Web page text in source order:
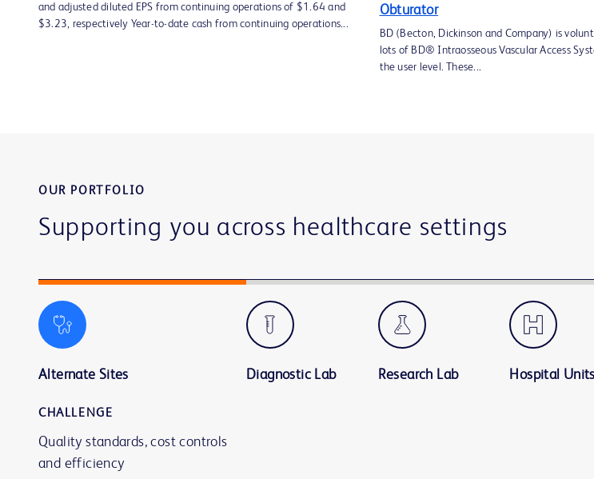
and adjusted diluted EPS from continuing operations of $1.64 and
$3.23, respectively Year-to-date cash from continuing operations...
Obturator
BD (Becton, Dickinson and Company) is
lots of BD® Intraosseous Vascular Access
the user level. These...
OUR PORTFOLIO
Supporting you across healthcare settings
Alternate Sites Diagnostic Lab Research Lab Hospital Units
CHALLENGE
Quality standards, cost controls
and efficiency